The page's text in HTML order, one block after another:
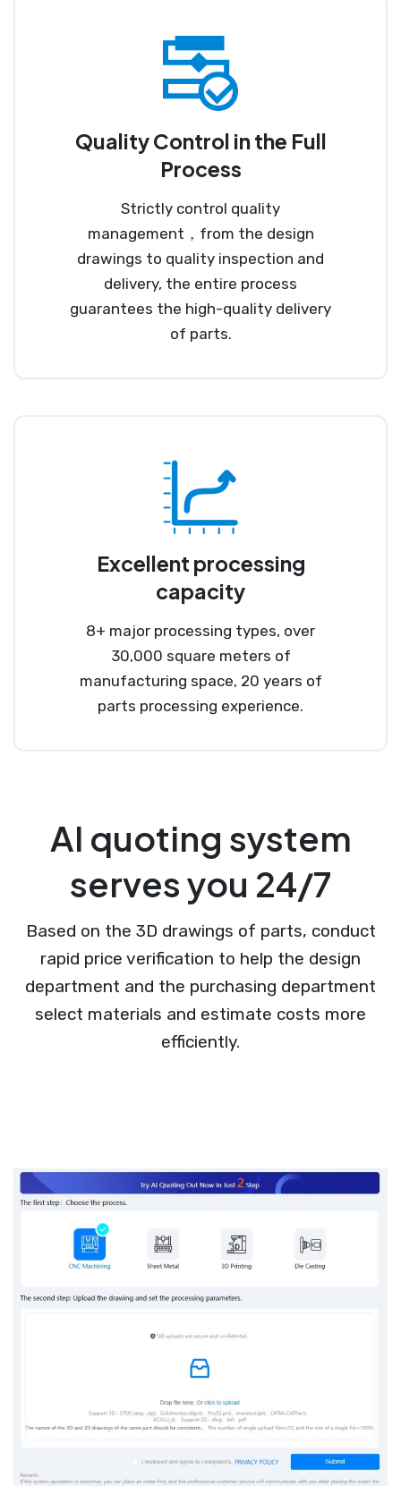
Quality Control in the Full
Process
Strictly control quality
management，from the design
drawings to quality inspection and
delivery, the entire process
guarantees the high-quality delivery
of parts.
Excellent processing
capacity
8+ major processing types, over
30,000 square meters of
manufacturing space, 20 years of
parts processing experience.
AI quoting system
serves you 24/7
Based on the 3D drawings of parts, conduct
rapid price verification to help the design
department and the purchasing department
select materials and estimate costs more
efficiently.